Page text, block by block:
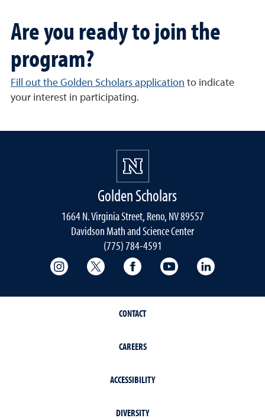
Are you ready to join the
program?
Fill out the Golden Scholars application to indicate
your interest in participating.
Golden Scholars
1664 N. Virginia Street, Reno, NV 89557
Davidson Math and Science Center
(775) 784-4591
College of Science Instagram
College of Science Twitter
College of Science
College of Science
CONTACT
CAREERS
ACCESSIBILITY
DIVERSITY